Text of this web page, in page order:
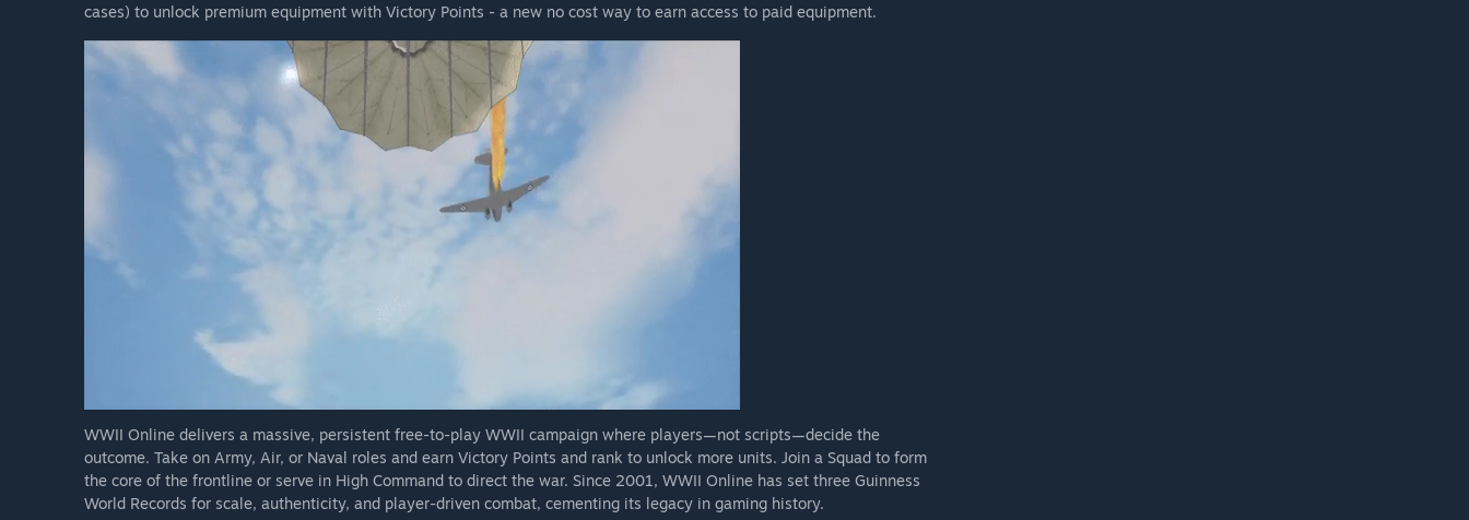
cases) to unlock premium equipment with Victory Points - a new no cost way to earn access to paid equipment.
WWII Online delivers a massive, persistent free-to-play WWII campaign where players—not scripts—decide the
outcome. Take on Army, Air, or Naval roles and earn Victory Points and rank to unlock more units. Join a Squad to form
the core of the frontline or serve in High Command to direct the war. Since 2001, WWII Online has set three Guinness
World Records for scale, authenticity, and player-driven combat, cementing its legacy in gaming history.